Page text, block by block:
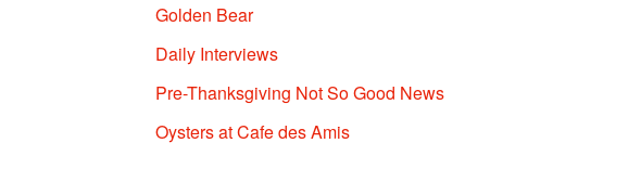
Golden Bear
Daily Interviews
Pre-Thanksgiving Not So Good News
Oysters at Cafe des Amis